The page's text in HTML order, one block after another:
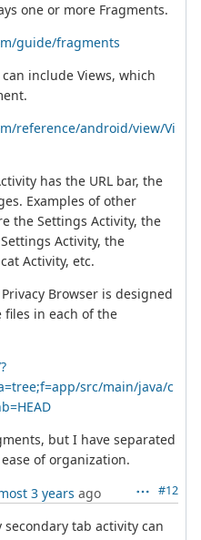
one or more Fragments.
guide/fragments
include Views, which
reference/android/view/Vi
has the URL bar, the
Examples of other
the Settings Activity, the
Activity, the
Activity, etc.
Browser is designed
files in each of the
src/main/java/c
but I have separated
of organization.
#12
3 years ago
tab activity can